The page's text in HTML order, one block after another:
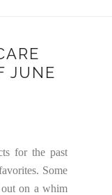
JUNE
for the past
Some
on a whim